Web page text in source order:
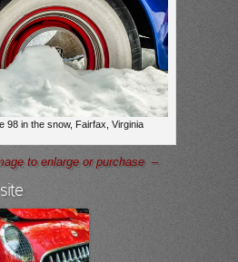
98 in the snow, Fairfax, Virginia
to enlarge or purchase –